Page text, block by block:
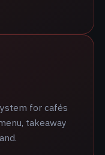
for cafés
takeaway